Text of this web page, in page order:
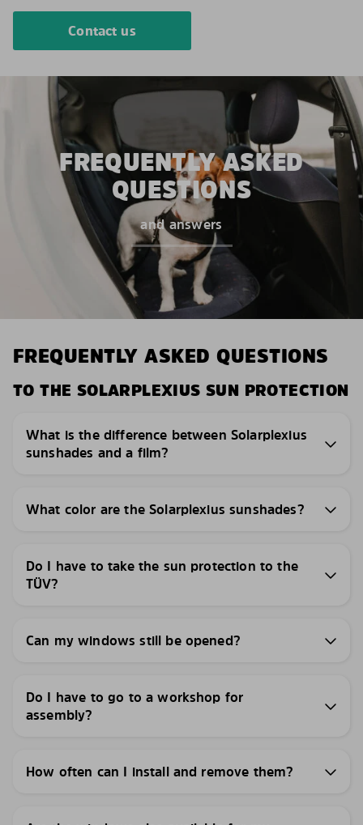
Contact us
FREQUENTLY ASKED
QUESTIONS
and answers
FREQUENTLY ASKED QUESTIONS
TO THE SOLARPLEXIUS SUN PROTECTION
What is the difference between Solarplexius
sunshades and a film?
What color are the Solarplexius sunshades?
Do I have to take the sun protection to the
TÜV?
Can my windows still be opened?
Do I have to go to a workshop for
assembly?
How often can I install and remove them?